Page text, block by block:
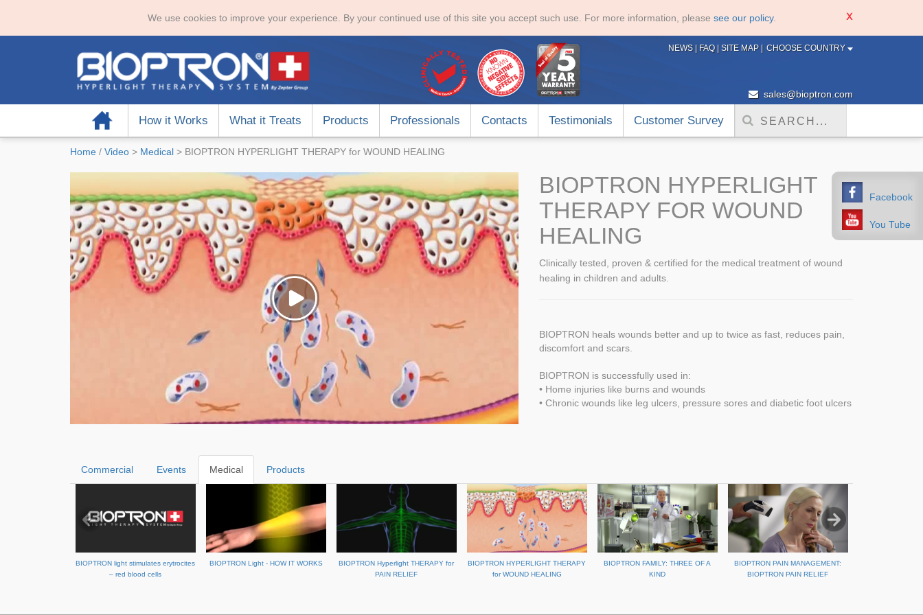
We use cookies to improve your experience. By your continued use of this site you accept such use. For more information, please see our policy.
Facebook
You Tube
CHOOSE COUNTRY
NEWS | FAQ | SITE MAP |
sales@bioptron.com
Home How it Works What it Treats Products Professionals Contacts Testimonials Customer Survey
Home / Video > Medical > BIOPTRON HYPERLIGHT THERAPY for WOUND HEALING
BIOPTRON HYPERLIGHT
THERAPY FOR WOUND
HEALING
Clinically tested, proven & certified for the medical treatment of wound
healing in children and adults.
BIOPTRON heals wounds better and up to twice as fast, reduces pain,
discomfort and scars.
BIOPTRON is successfully used in:
• Home injuries like burns and wounds
• Chronic wounds like leg ulcers, pressure sores and diabetic foot ulcers
Commercial Events Medical Products
BIOPTRON light stimulates erytrocites
– red blood cells
BIOPTRON Light - HOW IT WORKS
BIOPTRON Hyperlight THERAPY for
PAIN RELIEF
BIOPTRON HYPERLIGHT THERAPY
for WOUND HEALING
BIOPTRON FAMILY: THREE OF A
KIND
BIOPTRON PAIN MANAGEMENT:
BIOPTRON PAIN RELIEF